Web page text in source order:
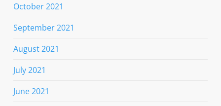
October 2021
September 2021
August 2021
July 2021
June 2021